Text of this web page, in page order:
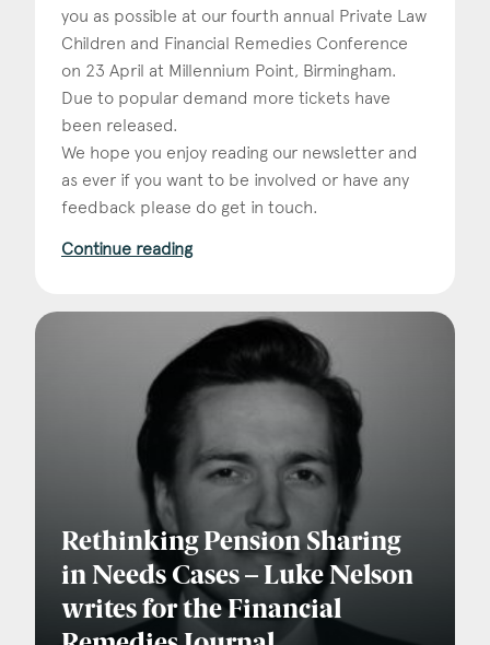
you as possible at our fourth annual Private Law
Children and Financial Remedies Conference
on 23 April at Millennium Point, Birmingham.
Due to popular demand more tickets have
been released.
We hope you enjoy reading our newsletter and
as ever if you want to be involved or have any
feedback please do get in touch.
Continue reading
Rethinking Pension Sharing
in Needs Cases – Luke Nelson
writes for the Financial